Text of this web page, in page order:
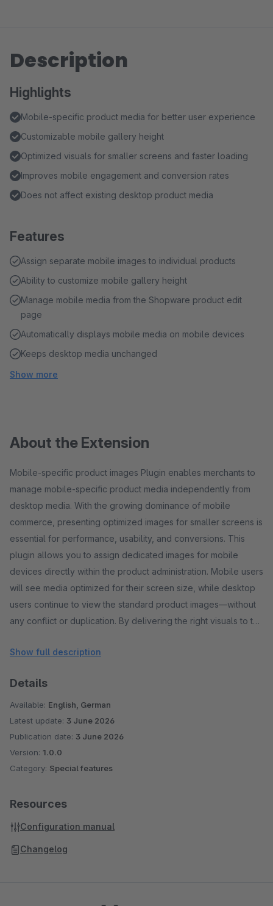
Description
Highlights
Mobile-specific product media for better user experience
Customizable mobile gallery height
Optimized visuals for smaller screens and faster loading
Improves mobile engagement and conversion rates
Does not affect existing desktop product media
Features
Assign separate mobile images to individual products
Ability to customize mobile gallery height
Manage mobile media from the Shopware product edit
page
Automatically displays mobile media on mobile devices
Keeps desktop media unchanged
Show more
About the Extension
Mobile-specific product images Plugin enables merchants to
manage mobile-specific product media independently from
desktop media. With the growing dominance of mobile
commerce, presenting optimized images for smaller screens is
essential for performance, usability, and conversions. This
plugin allows you to assign dedicated images for mobile
devices directly within the product administration. Mobile users
will see media optimized for their screen size, while desktop
users continue to view the standard product images—without
any conflict or duplication. By delivering the right visuals to the
visual clarity, and overall customer experience on mobile
Show full description
Details
Available: English, German
Latest update: 3 June 2026
Publication date: 3 June 2026
Version: 1.0.0
Category: Special features
Resources
Configuration manual
Changelog